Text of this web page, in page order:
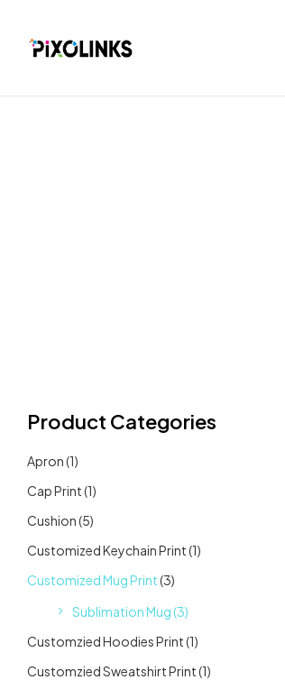
Product Categories
Apron(1)
Cap Print(1)
Cushion(5)
Customized Keychain Print(1)
Customized Mug Print(3)
Sublimation Mug(3)
Customzied Hoodies Print(1)
Customzied Sweatshirt Print(1)